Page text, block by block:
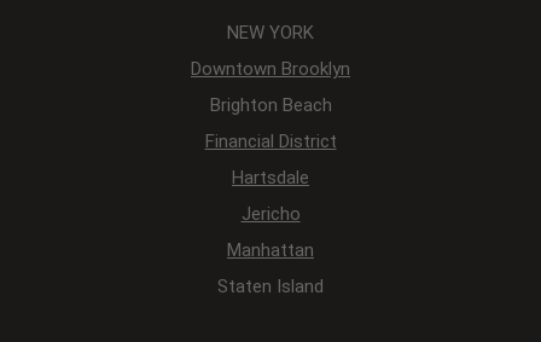
NEW YORK
Downtown Brooklyn
Brighton Beach
Financial District
Hartsdale
Jericho
Manhattan
Staten Island